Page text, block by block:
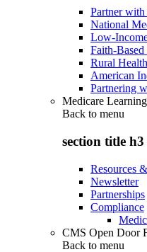
Partner
National
Low-
Faith-Based
Rural
American
Partnering
Medicare
Back to menu
section title h3
Resources
Newsletter
Partnerships
Compliance
CMS Open Door
Back to menu